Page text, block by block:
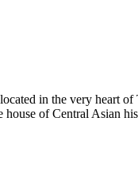
in the very heart
house of Central